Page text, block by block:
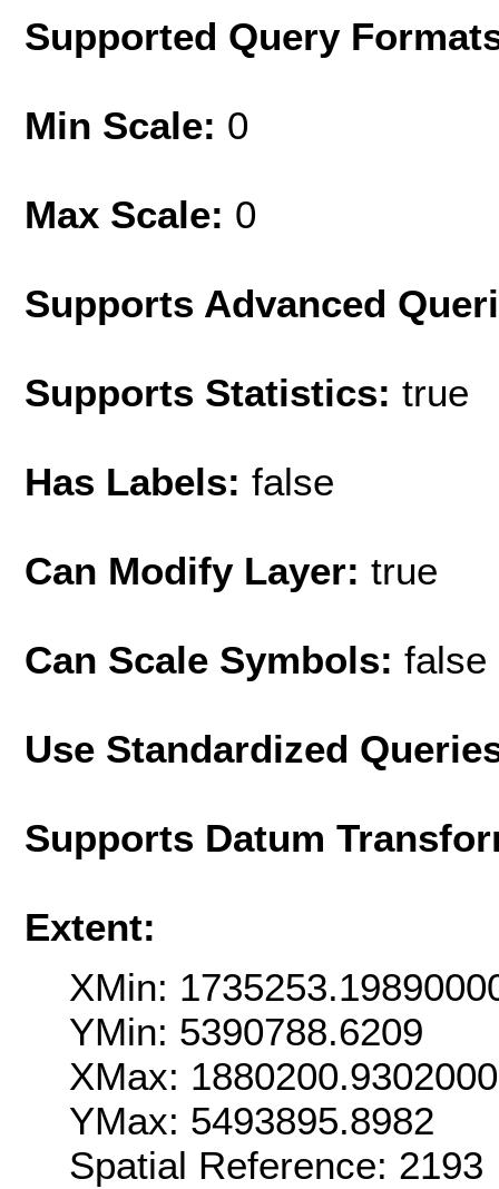
Supported Query
Min Scale: 0
Max Scale: 0
Supports Advanced
Supports Statistics: true
Has Labels: false
Can Modify Layer: true
Can Scale Symbols: false
Use Standardized
Supports Datum
Extent:
XMin:
YMin: 5390788.6209
XMax:
YMax: 5493895.8982
Spatial Reference: